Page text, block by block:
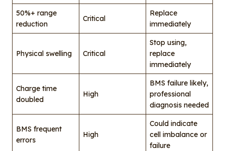
50%+ range
reduction
Critical
Replace
immediately
Physical swelling Critical
Stop using,
replace
immediately
Charge time
doubled
High
BMS failure likely,
professional
diagnosis needed
BMS frequent
errors
High
Could indicate
cell imbalance or
failure